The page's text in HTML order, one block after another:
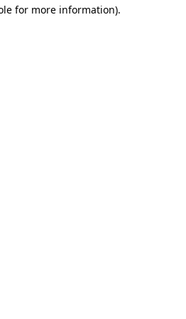
for more information).